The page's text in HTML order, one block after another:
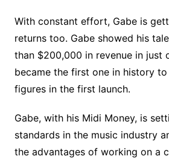
With constant effort, Gabe is
returns too. Gabe showed his
than $200,000 in revenue in just
became the first one in history
figures in the first launch.
Gabe, with his Midi Money, is
standards in the music industry
the advantages of working on a